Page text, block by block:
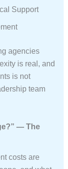
Support
agencies
is real, and
is not
team
— The
costs are